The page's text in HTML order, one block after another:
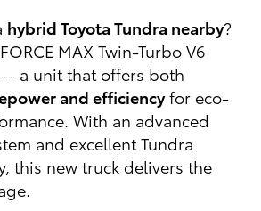
hybrid Toyota Tundra nearby?
MAX Twin-Turbo V6
a unit that offers both
and efficiencyfor eco-
With an advanced
and excellent Tundra
this new truck delivers the